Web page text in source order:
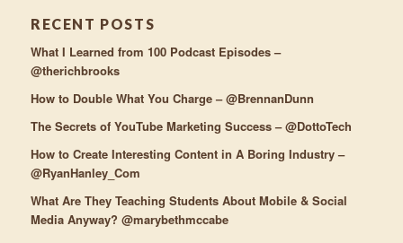
RECENT POSTS
What I Learned from 100 Podcast Episodes –
@therichbrooks
How to Double What You Charge – @BrennanDunn
The Secrets of YouTube Marketing Success – @DottoTech
How to Create Interesting Content in A Boring Industry –
@RyanHanley_Com
What Are They Teaching Students About Mobile & Social
Media Anyway? @marybethmccabe